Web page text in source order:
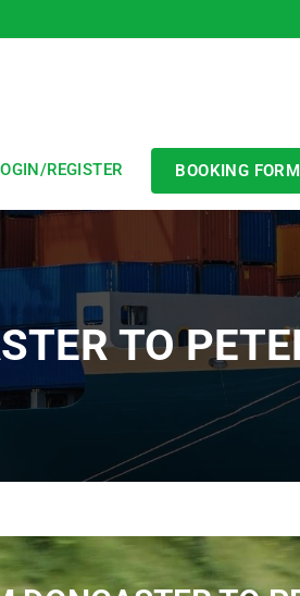
REGISTER BOOKING FORM
TO